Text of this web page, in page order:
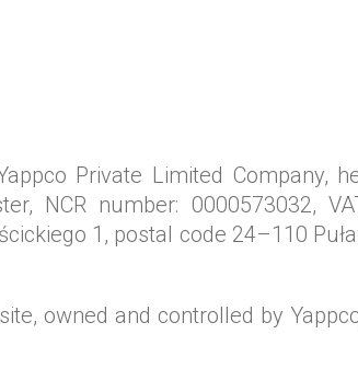
Private Limited Company,
NCR number: 0000573032,
1, postal code 24–110
owned and controlled by